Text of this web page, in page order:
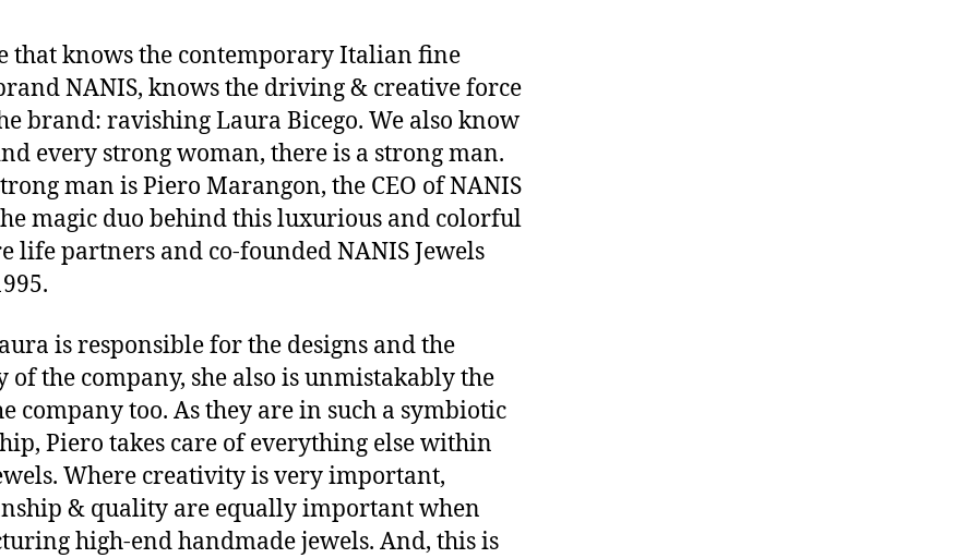
that knows the contemporary Italian fine
NANIS, knows the driving & creative force
brand: ravishing Laura Bicego. We also know
every strong woman, there is a strong man.
man is Piero Marangon, the CEO of NANIS
magic duo behind this luxurious and colorful
life partners and co-founded NANIS Jewels
is responsible for the designs and the
of the company, she also is unmistakably the
company too. As they are in such a symbiotic
Piero takes care of everything else within
Where creativity is very important,
& quality are equally important when
high-end handmade jewels. And, this is